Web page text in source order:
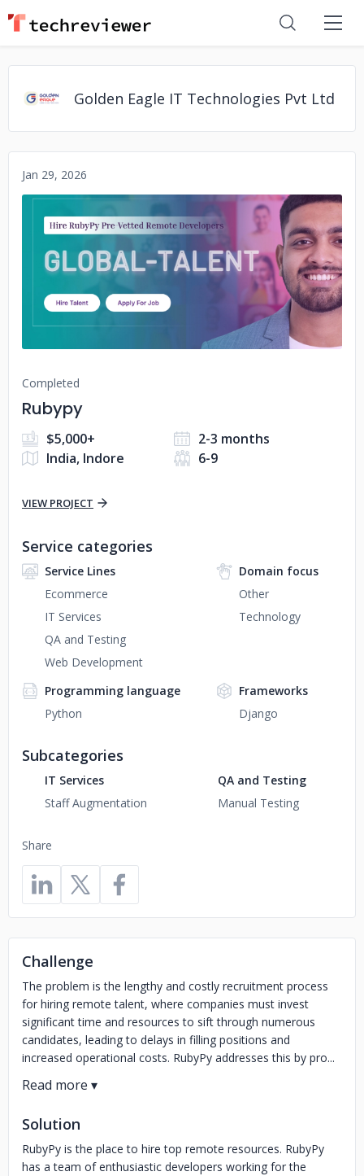
Golden Eagle IT Technologies Pvt Ltd
Jan 29, 2026
No image
Completed
Rubypy
$5,000+
2-3 months
India, Indore
6-9
VIEW PROJECT
Share
Service categories
Service Lines
Ecommerce
IT Services
QA and Testing
Web Development
Domain focus
Other
Technology
Programming language
Python
Frameworks
Django
Subcategories
IT Services
Staff Augmentation
QA and Testing
Manual Testing
Challenge
The problem is the lengthy and costly recruitment process
for hiring remote talent, where companies must invest
significant time and resources to sift through numerous
candidates, leading to delays in filling positions and
increased operational costs. RubyPy addresses this by pro...
Solution
RubyPy is the place to hire top remote resources. RubyPy
has a team of enthusiastic developers working for the